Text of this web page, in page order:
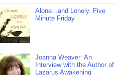
Alone...and Lonely. Five
Minute Friday
Joanna Weaver: An
Interview with the Author of
Lazarus Awakening